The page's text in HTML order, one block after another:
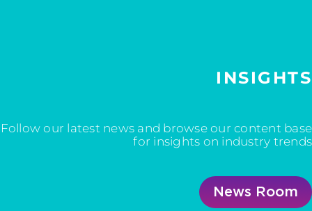
INSIGHTS
Follow our latest news and browse our content base
for insights on industry trends
News Room